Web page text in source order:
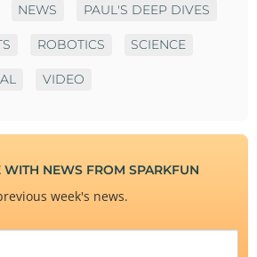
NEWS PAUL'S DEEP DIVES
ROBOTICS SCIENCE
VIDEO
WITH NEWS FROM SPARKFUN
week's news.